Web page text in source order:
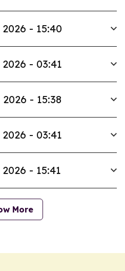
- 15:40
- 03:41
- 15:38
- 03:41
- 15:41
More